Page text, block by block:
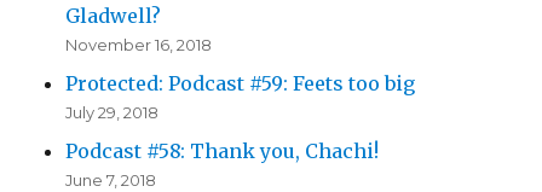
Gladwell?
November 16, 2018
Protected: Podcast #59: Feets too big
July 29, 2018
Podcast #58: Thank you, Chachi!
June 7, 2018